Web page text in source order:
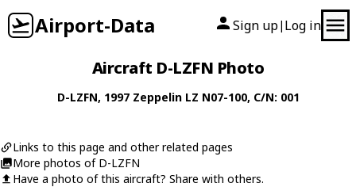
Airport-Data Sign up| Log in
Aircraft D-LZFN Photo
D-LZFN, 1997 Zeppelin LZ N07-100, C/N: 001
Links to this page and other related pages
More photos of D-LZFN
Have a photo of this aircraft? Share with others.